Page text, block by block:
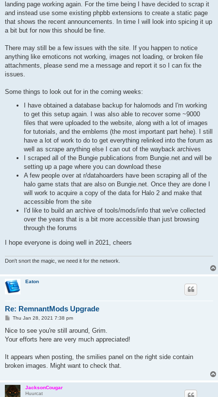
landing page working again. For the time being I have decided to scrap it
and instead use some existing phpbb extensions to create a static page
that shows the recent announcements. In time I will look into spicing it up
a bit but for now this should be fine.
There may still be a few issues with the site. If you happen to notice
anything like emoticons not working, images not loading, or broken file
attachments, please send me a message and report it so I can fix the
issues.
Some things to look out for in the coming weeks:
I have obtained a database backup for halomods and I'm working
to get this setup again. I was also able to recover some ~9000
files that were uploaded to the website, along with a lot of images
for tutorials, and the emblems (the most important part hehe). I still
have a lot of work to do to get everything relinked into the forum as
well as scrape anything else I can out of the wayback archives
I scraped all of the Bungie publications from Bungie.net and will be
setting up a page where you can download these
A few people over at r/datahoarders have been scraping all of the
halo game stats that are also on Bungie.net. Once they are done I
will work to acquire a copy of the data for Halo 2 and make that
accessible from the site
I'd like to build an archive of tools/mods/info that we've collected
over the years that is a bit more accessible than just browsing
through the forums
I hope everyone is doing well in 2021, cheers
Don't snort the magic, we need it for the network.
Eaton
Re: RemnantMods Upgrade
P
s
Thu Jan 28, 2021 7:38 pm
Nice to see you're still around, Grim.
Your efforts here are very much appreciated!
It appears when posting, the smilies panel on the right side contain
broken images. Might want to check that.
JacksonCougar
Huurcat